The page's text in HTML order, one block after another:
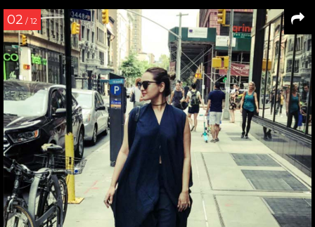
02 / 12